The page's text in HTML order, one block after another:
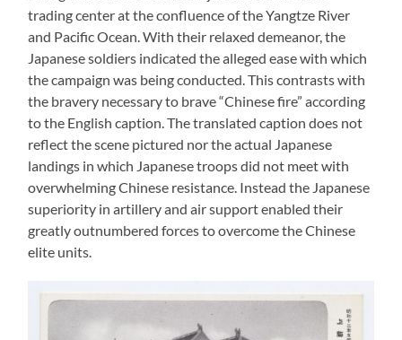
trading center at the confluence of the Yangtze River
and Pacific Ocean. With their relaxed demeanor, the
Japanese soldiers indicated the alleged ease with which
the campaign was being conducted. This contrasts with
the bravery necessary to brave “Chinese fire” according
to the English caption. The translated caption does not
reflect the scene pictured nor the actual Japanese
landings in which Japanese troops did not meet with
overwhelming Chinese resistance. Instead the Japanese
superiority in artillery and air support enabled their
greatly outnumbered forces to overcome the Chinese
elite units.